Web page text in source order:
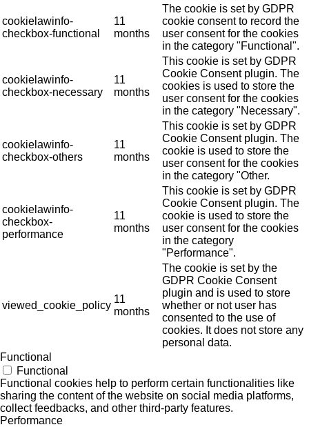
cookielawinfo-
checkbox-functional
11
months
The cookie is set by GDPR
cookie consent to record the
user consent for the cookies
in the category "Functional".
cookielawinfo-
checkbox-necessary
11
months
This cookie is set by GDPR
Cookie Consent plugin. The
cookies is used to store the
user consent for the cookies
in the category "Necessary".
cookielawinfo-
checkbox-others
11
months
This cookie is set by GDPR
Cookie Consent plugin. The
cookie is used to store the
user consent for the cookies
in the category "Other.
cookielawinfo-
checkbox-
performance
11
months
This cookie is set by GDPR
Cookie Consent plugin. The
cookie is used to store the
user consent for the cookies
in the category
"Performance".
viewed_cookie_policy
11
months
The cookie is set by the
GDPR Cookie Consent
plugin and is used to store
whether or not user has
consented to the use of
cookies. It does not store any
personal data.
Functional
Functional
Functional cookies help to perform certain functionalities like
sharing the content of the website on social media platforms,
collect feedbacks, and other third-party features.
Performance